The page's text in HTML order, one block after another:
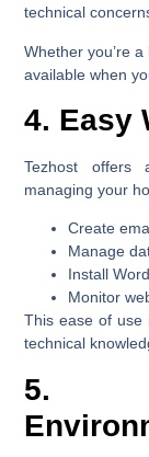
technical
Whether you’re
available when
4. Easy
Tezhost offers
managing your
Create
Manage
Install
Monitor
This ease of use
technical
5.